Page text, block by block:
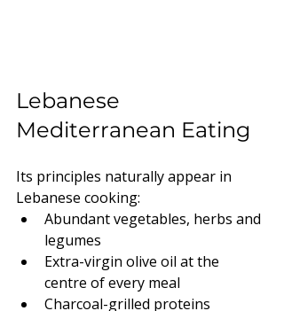
Lebanese
Mediterranean Eating
Its principles naturally appear in
Lebanese cooking:
Abundant vegetables, herbs and
legumes
Extra-virgin olive oil at the
centre of every meal
Charcoal-grilled proteins